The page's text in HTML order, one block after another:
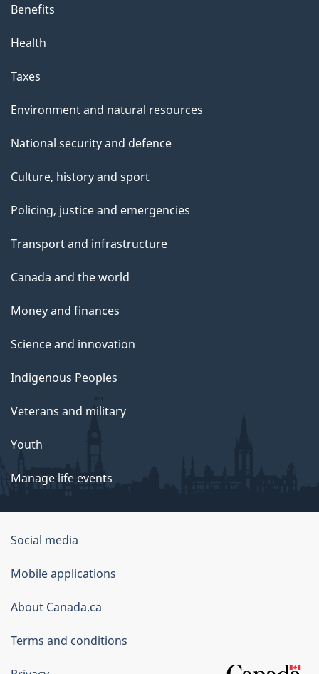
Benefits
Health
Taxes
Environment and natural resources
National security and defence
Culture, history and sport
Policing, justice and emergencies
Transport and infrastructure
Canada and the world
Money and finances
Science and innovation
Indigenous Peoples
Veterans and military
Youth
Manage life events
Government
of
Canada
Corporate
Social media
Mobile applications
About Canada.ca
Terms and conditions